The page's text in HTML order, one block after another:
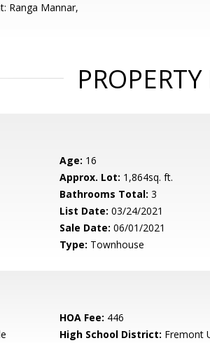
Ranga Mannar,
Age: 16
Approx. Lot: 1,864sq. ft.
Bathrooms Total: 3
List Date: 03/24/2021
Sale Date: 06/01/2021
Type: Townhouse
HOA Fee: 446
High School District: Fremont